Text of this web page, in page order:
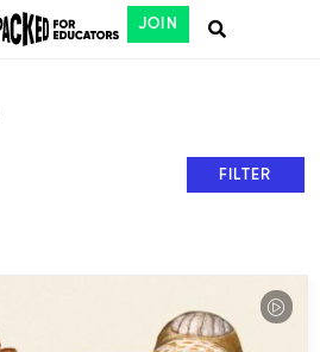
JOIN
FILTER